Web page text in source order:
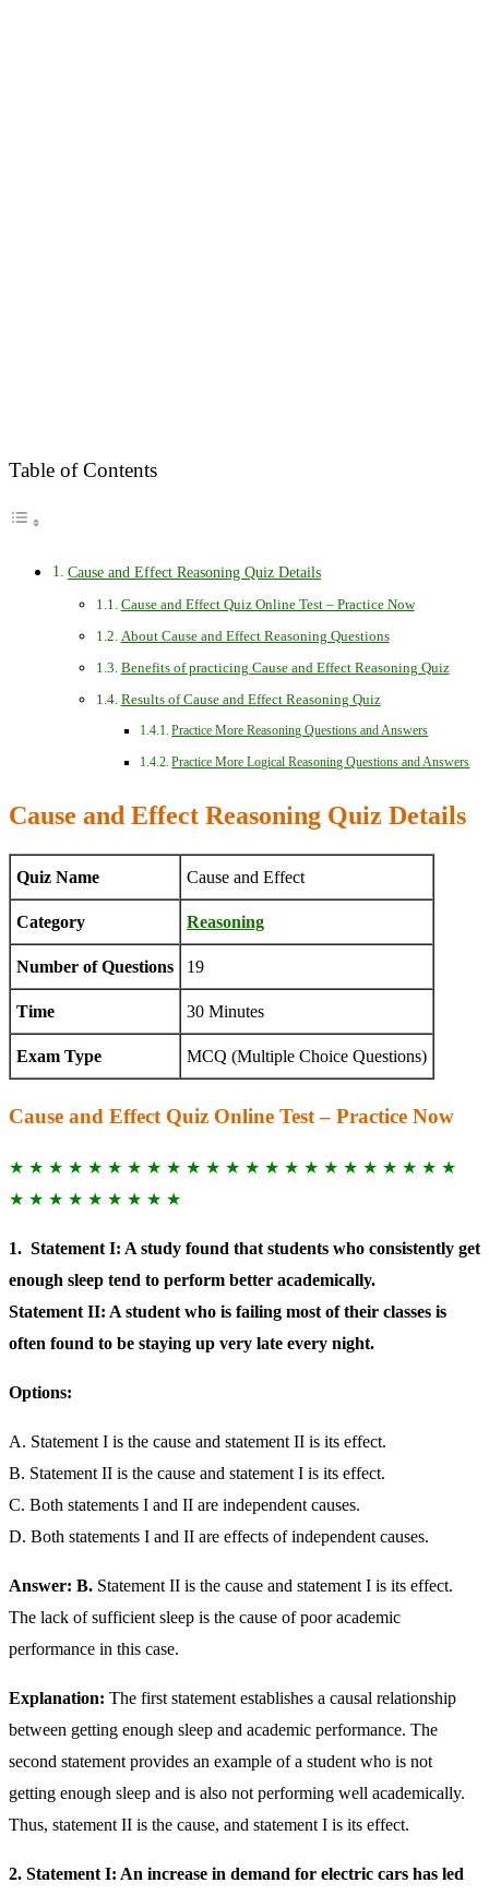
Table of Contents
Cause and Effect Reasoning Quiz Details
Cause and Effect Quiz Online Test – Practice Now
About Cause and Effect Reasoning Questions
Benefits of practicing Cause and Effect Reasoning Quiz
Results of Cause and Effect Reasoning Quiz
Practice More Reasoning Questions and Answers
Practice More Logical Reasoning Questions and Answers
Cause and Effect Reasoning Quiz Details
Quiz Name Cause and Effect
Category Reasoning
Number of Questions 19
Time 30 Minutes
Exam Type MCQ (Multiple Choice Questions)
Cause and Effect Quiz Online Test – Practice Now
★ ★ ★ ★ ★ ★ ★ ★ ★ ★ ★ ★ ★ ★ ★ ★ ★ ★ ★ ★ ★ ★ ★
★ ★ ★ ★ ★ ★ ★ ★ ★
1. Statement I: A study found that students who consistently get
enough sleep tend to perform better academically.
Statement II: A student who is failing most of their classes is
often found to be staying up very late every night.
Options:
A. Statement I is the cause and statement II is its effect.
B. Statement II is the cause and statement I is its effect.
C. Both statements I and II are independent causes.
D. Both statements I and II are effects of independent causes.
Answer: B. Statement II is the cause and statement I is its effect.
The lack of sufficient sleep is the cause of poor academic
performance in this case.
Explanation: The first statement establishes a causal relationship
between getting enough sleep and academic performance. The
second statement provides an example of a student who is not
getting enough sleep and is also not performing well academically.
Thus, statement II is the cause, and statement I is its effect.
2. Statement I: An increase in demand for electric cars has led